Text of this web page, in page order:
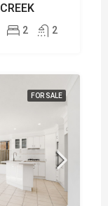
2 2
FOR SALE